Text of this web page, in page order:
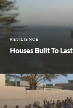
RESILIENCE
Houses Built To Last